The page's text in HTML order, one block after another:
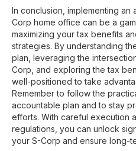
In conclusion, implementing
Corp home office can be a
maximizing your tax benefits
strategies. By understanding
plan, leveraging the
Corp, and exploring the tax
well-positioned to take
Remember to follow the
accountable plan and to stay
efforts. With careful execution
regulations, you can unlock
your S-Corp and ensure long-